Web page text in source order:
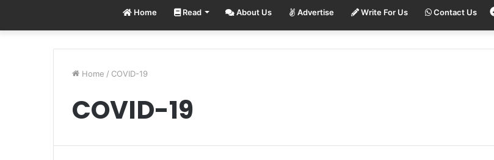
Home Read About Us Advertise Write For Us Contact Us
Home / COVID-19
COVID-19